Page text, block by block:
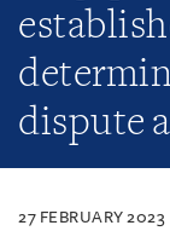
dispute
27 FEBRUARY 2023